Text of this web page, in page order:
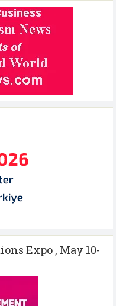
Expo , May 10-